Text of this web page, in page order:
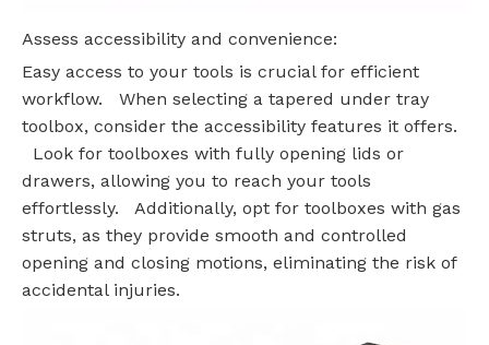
Assess accessibility and convenience:
Easy access to your tools is crucial for efficient
workflow. When selecting a tapered under tray
toolbox, consider the accessibility features it offers.
Look for toolboxes with fully opening lids or
drawers, allowing you to reach your tools
effortlessly. Additionally, opt for toolboxes with gas
struts, as they provide smooth and controlled
opening and closing motions, eliminating the risk of
accidental injuries.